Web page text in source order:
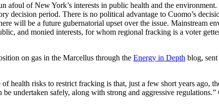
of New York’s interests in public health and the
decision period. There is no political advantage to Cuomo’s
will be a future gubernatorial upset over the issue. Mainstream
and monied interests, for whom regional fracking is a voter
on gas in the Marcellus through the Energy in Depth blog,
health risks to restrict fracking is that, just a few short years ago,
undertaken safely, along with strong and aggressive